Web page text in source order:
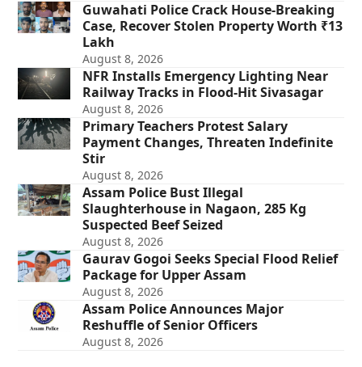
Guwahati Police Crack House-Breaking
Case, Recover Stolen Property Worth ₹13
Lakh
August 8, 2026
NFR Installs Emergency Lighting Near
Railway Tracks in Flood-Hit Sivasagar
August 8, 2026
Primary Teachers Protest Salary
Payment Changes, Threaten Indefinite
Stir
August 8, 2026
Assam Police Bust Illegal
Slaughterhouse in Nagaon, 285 Kg
Suspected Beef Seized
August 8, 2026
Gaurav Gogoi Seeks Special Flood Relief
Package for Upper Assam
August 8, 2026
Assam Police Announces Major
Reshuffle of Senior Officers
August 8, 2026